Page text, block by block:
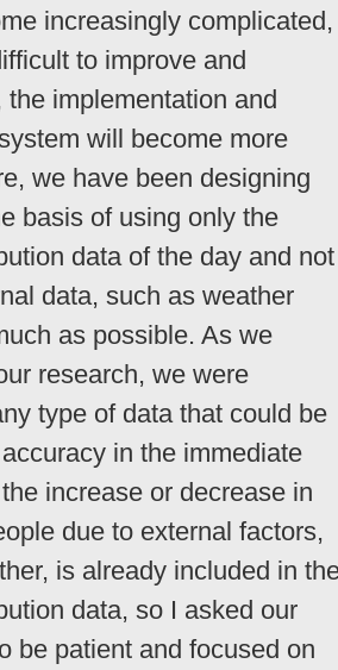
increasingly complicated,
to improve and
the implementation and
will become more
we have been designing
basis of using only the
data of the day and not
data, such as weather
as possible. As we
research, we were
type of data that could be
in the immediate
increase or decrease in
due to external factors,
is already included in
data, so I asked our
be patient and focused on